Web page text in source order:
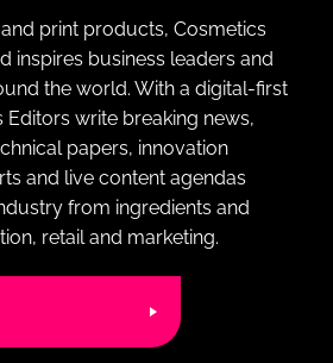
print products, Cosmetics
inspires business leaders and
the world. With a digital-first
Editors write breaking news,
papers, innovation
and live content agendas
from ingredients and
retail and marketing.